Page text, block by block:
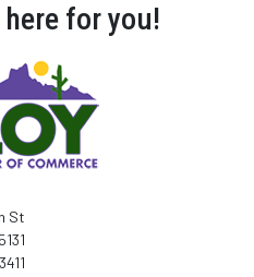
here for you!
St